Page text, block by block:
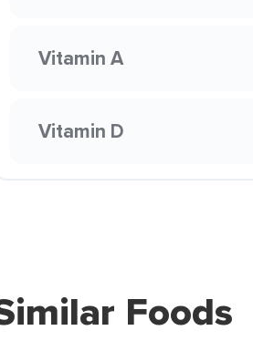
Vitamin A
Vitamin D
Foods